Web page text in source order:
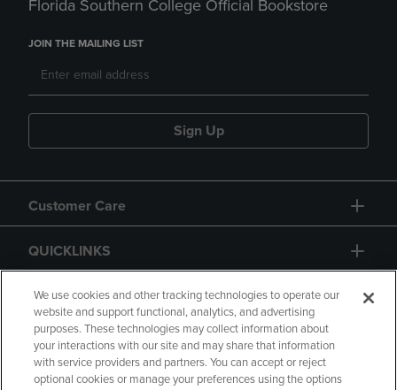
Florida Southern College Official Bookstore
JOIN THE MAILING LIST
Sign Up
Customer Care
QUICKLINKS
GIFT CARD
We use cookies and other tracking technologies to operate our
website and support functional, analytics, and advertising
purposes. These technologies may collect information about
your interactions with our site and may share that information
with service providers and partners. You can accept or reject
optional cookies or manage your preferences using the options